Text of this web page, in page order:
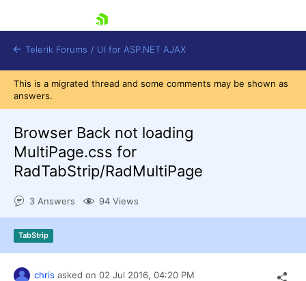
Login
Contact Us
Request Trial
Telerik Forums / UI for ASP.NET AJAX
This is a migrated thread and some comments may be shown as
answers.
Browser Back not loading
MultiPage.css for
RadTabStrip/RadMultiPage
3 Answers 94 Views
TabStrip
chris asked on 02 Jul 2016, 04:20 PM